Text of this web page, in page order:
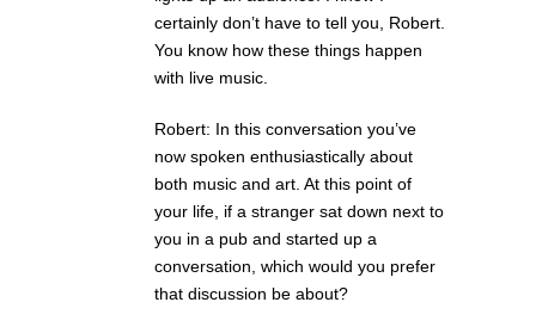
certainly don’t have to tell you, Robert.
You know how these things happen
with live music.
Robert: In this conversation you’ve
now spoken enthusiastically about
both music and art. At this point of
your life, if a stranger sat down next to
you in a pub and started up a
conversation, which would you prefer
that discussion be about?